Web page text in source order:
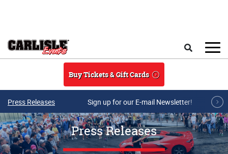
Buy Tickets & Gift Cards
Press Releases Sign up for our E-mail Newsletter!
Press Releases